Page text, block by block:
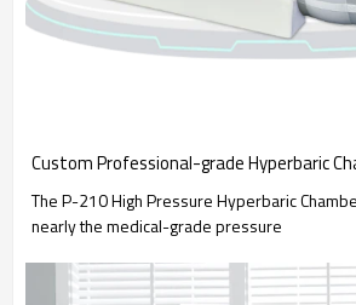
The P-210 High Pressure Hyperbaric
nearly the medical-grade pressure